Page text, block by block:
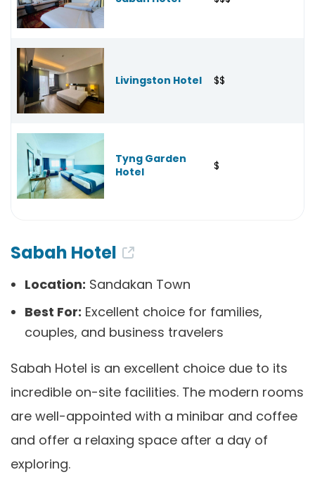
Livingston Hotel $$
Tyng Garden
Hotel
$
Sabah Hotel
Location: Sandakan Town
Best For: Excellent choice for families,
couples, and business travelers
Sabah Hotel is an excellent choice due to its
incredible on-site facilities. The modern rooms
are well-appointed with a minibar and coffee
and offer a relaxing space after a day of
exploring.